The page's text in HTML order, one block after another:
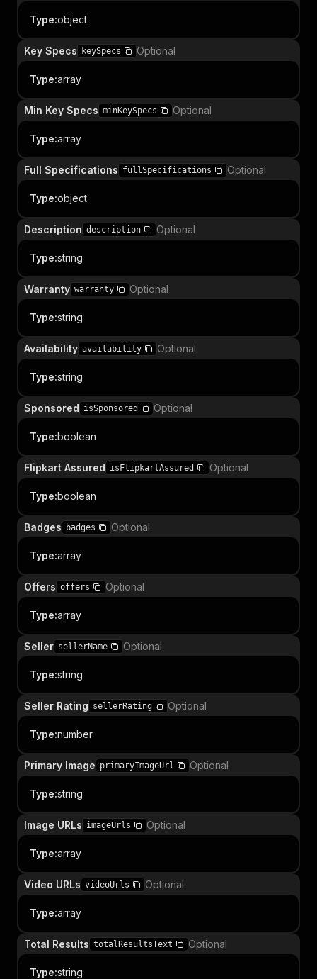
Type:object
Key Specs keySpecs Optional
Type:array
Min Key Specs minKeySpecs Optional
Type:array
Full Specifications fullSpecifications Optional
Type:object
Description description Optional
Type:string
Warranty warranty Optional
Type:string
Availability availability Optional
Type:string
Sponsored isSponsored Optional
Type:boolean
Flipkart Assured isFlipkartAssured Optional
Type:boolean
Badges badges Optional
Type:array
Offers offers Optional
Type:array
Seller sellerName Optional
Type:string
Seller Rating sellerRating Optional
Type:number
Primary Image primaryImageUrl Optional
Type:string
Image URLs imageUrls Optional
Type:array
Video URLs videoUrls Optional
Type:array
Total Results totalResultsText Optional
Type:string